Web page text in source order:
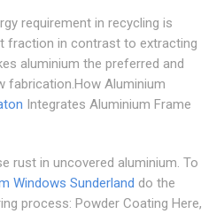
requirement in recycling is
fraction in contrast to extracting
aluminium the preferred and
fabrication.How Aluminium
Integrates Aluminium Frame
rust in uncovered aluminium. To
Windows Sunderland do the
process: Powder Coating Here,